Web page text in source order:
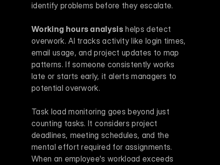
identify problems before they escalate.
Working hours analysis helps detect
overwork. AI tracks activity like login times,
email usage, and project updates to map
patterns. If someone consistently works
late or starts early, it alerts managers to
potential overwork.
Task load monitoring goes beyond just
counting tasks. It considers project
deadlines, meeting schedules, and the
mental effort required for assignments.
When an employee's workload exceeds